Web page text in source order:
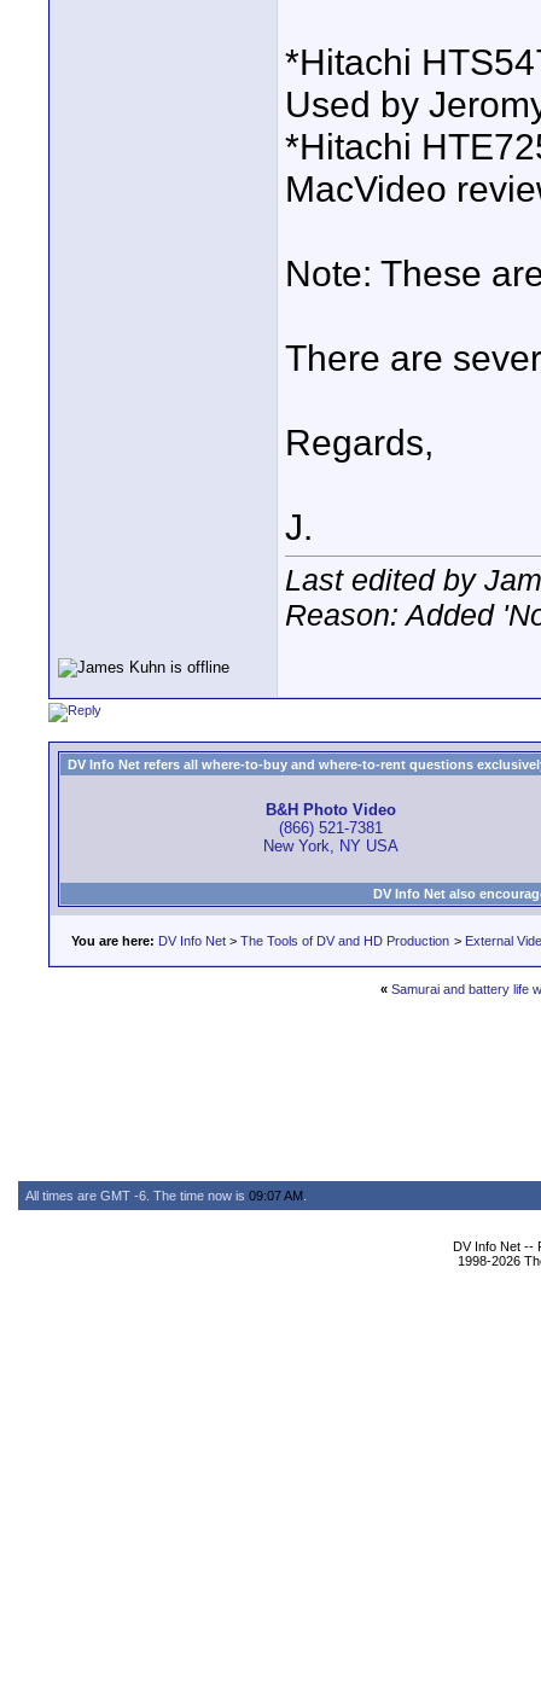
*Hitachi
Used by
*Hitachi
MacVideo
Note: These
There are
Regards,
J.
Last edited by
Reason: Added
DV Info Net refers all where-to-buy and where-to-rent questions
B&H Photo Video
(866) 521-7381
New York, NY USA
DV Info Net also
You are here: DV Info Net > The Tools of DV and HD Production > External
« Samurai and battery life
All times are GMT -6. The time now is 09:07 AM
DV Info Net --
1998-2026